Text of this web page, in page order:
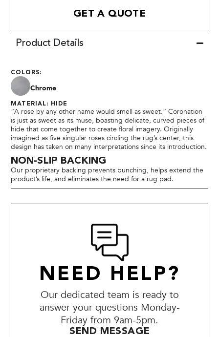
GET A QUOTE
Product Details
COLORS:
Chrome
MATERIAL: HIDE
“A rose by any other name would smell as sweet.” Coronation
is just as sweet as its muse, boasting delicate, curved pieces of
hide that come together to create floral imagery. Originally
imagined as five singular roses circling the rug’s center, this
design has taken on many interpretations since its introduction.
NON-SLIP BACKING
Our proprietary backing prevents bunching, helps extend the
product’s life, and eliminates the need for a rug pad.
NEED HELP?
Our dedicated team is ready to
answer your questions Monday-
Friday from 9am-5pm.
SEND MESSAGE